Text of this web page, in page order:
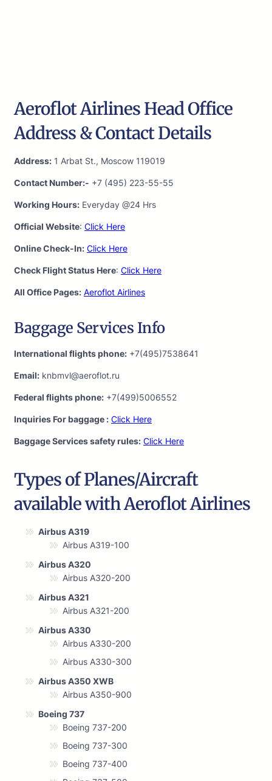
Aeroflot Airlines Head Office
Address & Contact Details
Address: 1 Arbat St., Moscow 119019
Contact Number:- +7 (495) 223-55-55
Working Hours: Everyday @24 Hrs
Official Website: Click Here
Online Check-In: Click Here
Check Flight Status Here: Click Here
All Office Pages: Aeroflot Airlines
Baggage Services Info
International flights phone: +7(495)7538641
Email: knbmvl@aeroflot.ru
Federal flights phone: +7(499)5006552
Inquiries For baggage : Click Here
Baggage Services safety rules: Click Here
Types of Planes/Aircraft
available with Aeroflot Airlines
Airbus A319
Airbus A319-100
Airbus A320
Airbus A320-200
Airbus A321
Airbus A321-200
Airbus A330
Airbus A330-200
Airbus A330-300
Airbus A350 XWB
Airbus A350-900
Boeing 737
Boeing 737-200
Boeing 737-300
Boeing 737-400